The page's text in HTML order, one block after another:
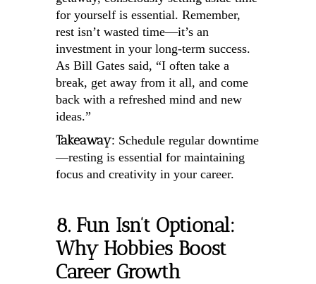
for yourself is essential. Remember,
rest isn’t wasted time—it’s an
investment in your long-term success.
As Bill Gates said, “I often take a
break, get away from it all, and come
back with a refreshed mind and new
ideas.”
Takeaway: Schedule regular downtime
—resting is essential for maintaining
focus and creativity in your career.
8. Fun Isn’t Optional:
Why Hobbies Boost
Career Growth